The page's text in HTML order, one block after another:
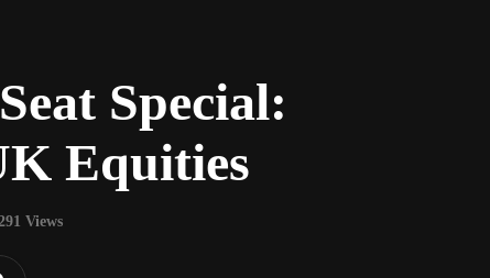
Special:
Equities
291 Views